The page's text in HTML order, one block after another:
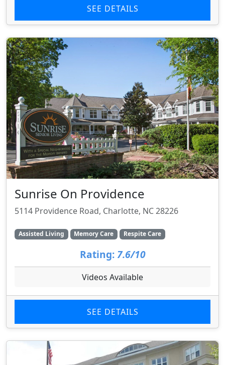
SEE DETAILS
Sunrise On Providence
5114 Providence Road, Charlotte, NC 28226
Assisted Living Memory Care Respite Care
Rating: 7.6/10
Videos Available
SEE DETAILS